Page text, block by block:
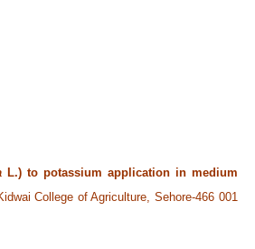
L.) to potassium application in medium
College of Agriculture, Sehore-466 001